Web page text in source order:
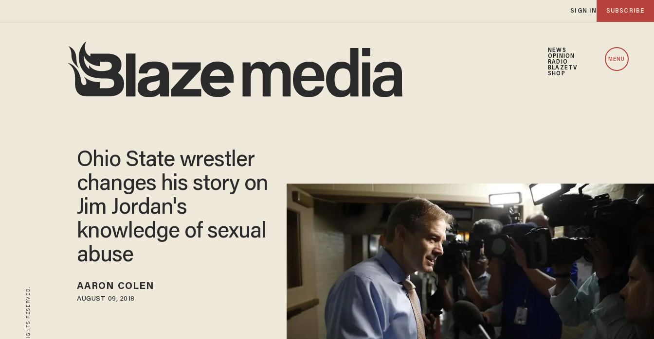
SIGN IN SUBSCRIBE
NEWS
OPINION
RADIO
BLAZETV
SHOP
MENU
Ohio State wrestler
changes his story on
Jim Jordan's
knowledge of sexual
abuse
AARON COLEN
AUGUST 09, 2018